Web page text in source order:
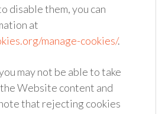
disable them, you can
at
manage-cookies/.
may not be able to take
Website content and
that rejecting cookies